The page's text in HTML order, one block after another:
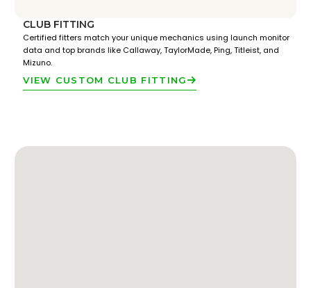
CLUB FITTING
Certified fitters match your unique mechanics using launch monitor
data and top brands like Callaway, TaylorMade, Ping, Titleist, and
Mizuno.
VIEW CUSTOM CLUB FITTING